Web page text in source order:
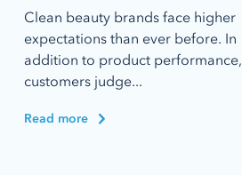
Clean beauty brands face higher
expectations than ever before. In
addition to product performance,
customers judge...
Read more